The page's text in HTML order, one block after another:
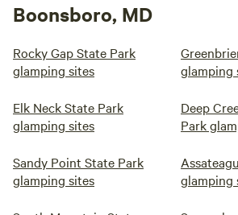
Boonsboro, MD
Rocky Gap State Park
glamping sites
glamping
Elk Neck State Park
glamping sites
Deep
Park
Sandy Point State Park
glamping sites
glamping